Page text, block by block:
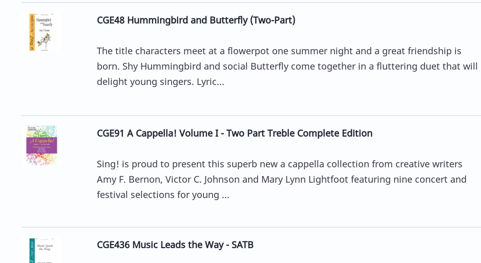
CGE48 Hummingbird and Butterfly (Two-Part)
The title characters meet at a flowerpot one summer night and a great friendship is
born. Shy Hummingbird and social Butterfly come together in a fluttering duet that will
delight young singers. Lyric...
CGE91 A Cappella! Volume I - Two Part Treble Complete Edition
Sing! is proud to present this superb new a cappella collection from creative writers
Amy F. Bernon, Victor C. Johnson and Mary Lynn Lightfoot featuring nine concert and
festival selections for young ...
CGE436 Music Leads the Way - SATB